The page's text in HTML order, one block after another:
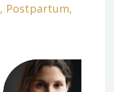
Postpartum